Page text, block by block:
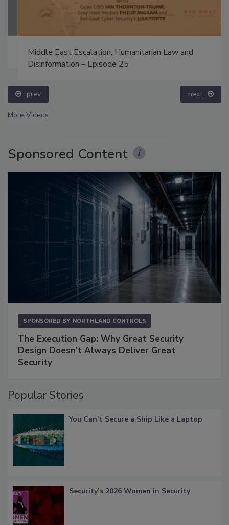
Middle East Escalation, Humanitarian Law and
Disinformation – Episode 25
prev next
More Videos
Sponsored Content
SPONSORED BY NORTHLAND CONTROLS
The Execution Gap: Why Great Security
Design Doesn't Always Deliver Great
Security
Popular Stories
You Can’t Secure a Ship Like a Laptop
Security’s 2026 Women in Security